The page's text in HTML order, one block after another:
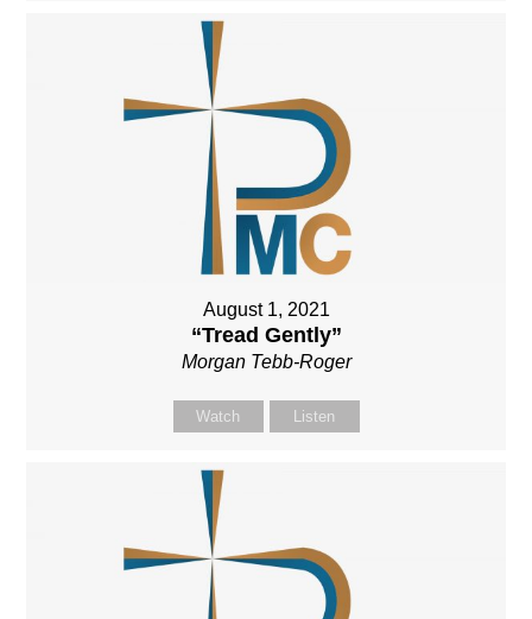
August 1, 2021
“Tread Gently”
Morgan Tebb-Roger
Watch Listen